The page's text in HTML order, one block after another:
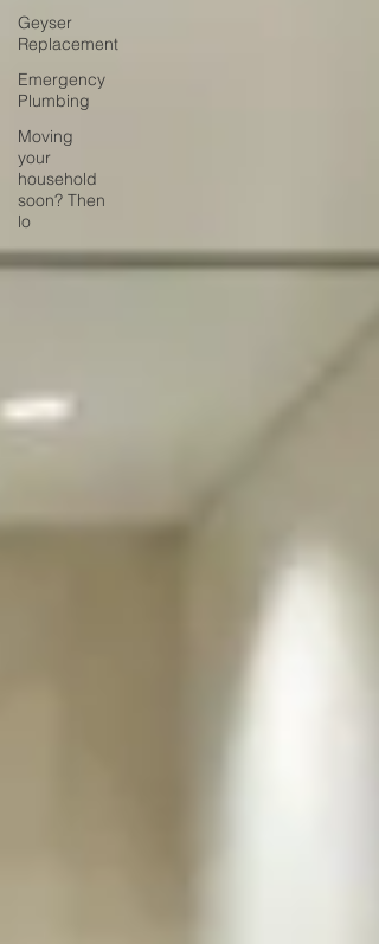
Geyser
Replacement
Emergency
Plumbing
Moving
your
household
soon? Then
lo